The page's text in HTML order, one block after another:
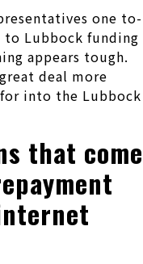
one to-
Lubbock funding
appears tough.
deal more
for into the Lubbock
that come